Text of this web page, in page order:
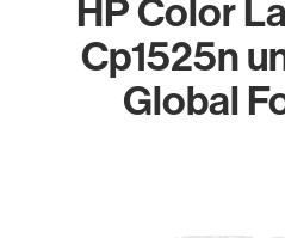
HP Color
Cp1525n
Global